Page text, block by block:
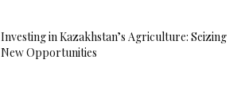
Investing in Kazakhstan’s Agriculture: Seizing
New Opportunities